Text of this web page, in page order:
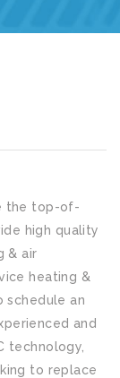
the top-of-
high quality
& air
heating &
schedule an
and
technology,
to replace